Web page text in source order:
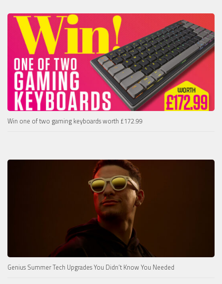
Win one of two gaming keyboards worth £172.99
Genius Summer Tech Upgrades You Didn’t Know You Needed